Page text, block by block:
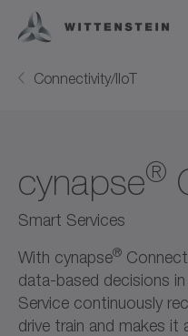
Connectivity/IIoT
cynapse®
Smart Services
With cynapse®
data-based decisions
Service continuously
drive train and makes it